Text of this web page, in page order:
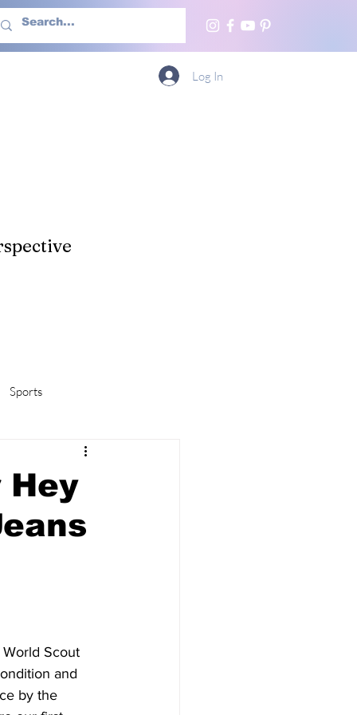
Us More
Log In
Sports
Life in Korea
Hey
Scout
and
by the